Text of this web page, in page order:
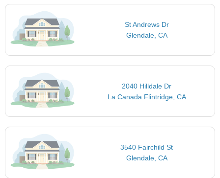
St Andrews Dr
Glendale, CA
2040 Hilldale Dr
La Canada Flintridge, CA
3540 Fairchild St
Glendale, CA